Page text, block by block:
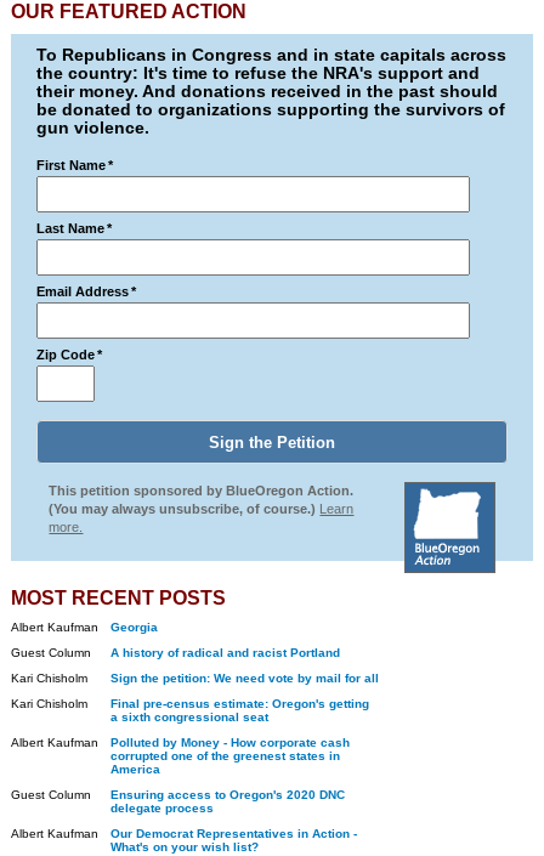
OUR FEATURED ACTION
To Republicans in Congress and in state capitals across
the country: It's time to refuse the NRA's support and
their money. And donations received in the past should
be donated to organizations supporting the survivors of
gun violence.
First Name *
Last Name *
Email Address *
Zip Code *
This petition sponsored by BlueOregon Action.
(You may always unsubscribe, of course.) Learn
more.
MOST RECENT POSTS
Albert Kaufman
Georgia
Guest Column
A history of radical and racist Portland
Kari Chisholm
Sign the petition: We need vote by mail for all
Kari Chisholm
Final pre-census estimate: Oregon's getting
a sixth congressional seat
Albert Kaufman
Polluted by Money - How corporate cash
corrupted one of the greenest states in
America
Guest Column
Ensuring access to Oregon's 2020 DNC
delegate process
Albert Kaufman
Our Democrat Representatives in Action -
What's on your wish list?